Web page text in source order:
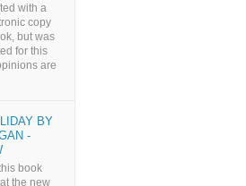
with a
copy
but was
for this
are
BY
-
book
the new